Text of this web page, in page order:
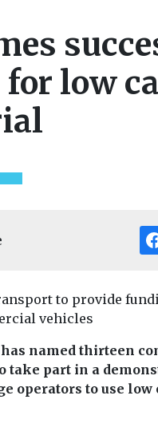
low
to provide
vehicles
named thirteen
take part in a
operators to use